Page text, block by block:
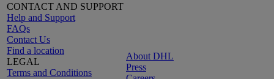
CONTACT AND SUPPORT
Help and Support
FAQs
Contact Us
Find a location
LEGAL
Terms and Conditions
About DHL
Press